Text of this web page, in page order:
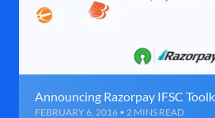
Announcing Razorpay IFSC
FEBRUARY 6, 2016 • 2 MINS READ